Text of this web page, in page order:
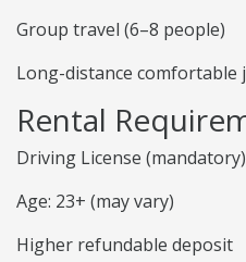
Group travel (6–8 people)
Long-distance comfortable
Rental
Driving License (mandatory)
Age: 23+ (may vary)
Higher refundable deposit